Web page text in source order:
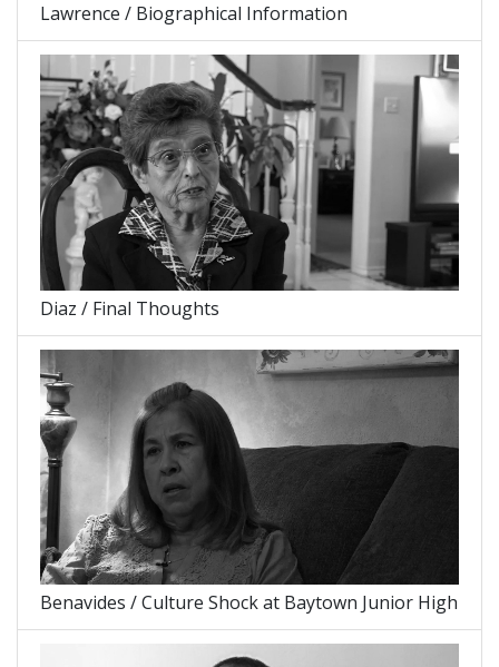
Lawrence / Biographical Information
Diaz / Final Thoughts
Benavides / Culture Shock at Baytown Junior High